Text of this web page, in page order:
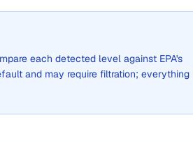
each detected level against EPA's
and may require filtration; everything